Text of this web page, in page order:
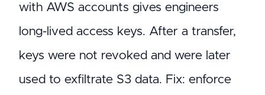
with AWS accounts gives engineers
long-lived access keys. After a transfer,
keys were not revoked and were later
used to exfiltrate S3 data. Fix: enforce